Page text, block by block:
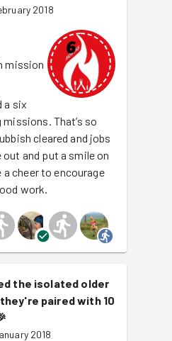
2018
mission
a six
That’s so
cleared and jobs
and put a smile on
a cheer to encourage
work.
the isolated older
paired with 10
2018